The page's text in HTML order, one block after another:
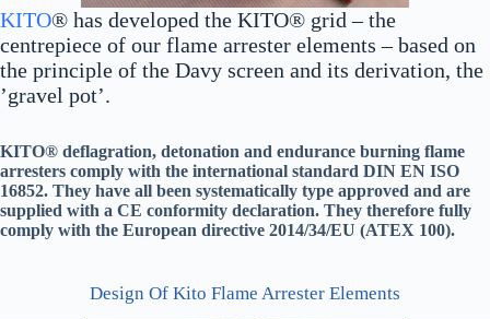
KITO® has developed the KITO® grid – the
centrepiece of our flame arrester elements – based on
the principle of the Davy screen and its derivation, the
’gravel pot’.
KITO® deflagration, detonation and endurance burning flame
arresters comply with the international standard DIN EN ISO
16852. They have all been systematically type approved and are
supplied with a CE conformity declaration. They therefore fully
comply with the European directive 2014/34/EU (ATEX 100).
Design Of Kito Flame Arrester Elements